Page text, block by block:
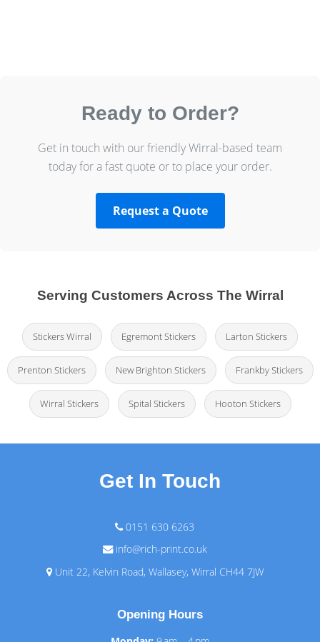
Ready to Order?
Get in touch with our friendly Wirral-based team
today for a fast quote or to place your order.
Request a Quote
Serving Customers Across The Wirral
Stickers Wirral Egremont Stickers Larton Stickers
Prenton Stickers New Brighton Stickers Frankby Stickers
Wirral Stickers Spital Stickers Hooton Stickers
Get In Touch
0151 630 6263
info@rich-print.co.uk
Unit 22, Kelvin Road, Wallasey, Wirral CH44 7JW
Opening Hours